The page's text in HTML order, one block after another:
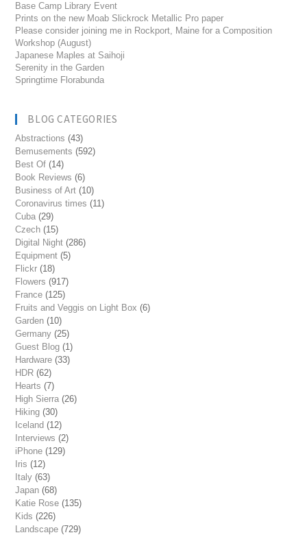
Base Camp Library Event
Prints on the new Moab Slickrock Metallic Pro paper
Please consider joining me in Rockport, Maine for a Composition
Workshop (August)
Japanese Maples at Saihoji
Serenity in the Garden
Springtime Florabunda
BLOG CATEGORIES
Abstractions (43)
Bemusements (592)
Best Of (14)
Book Reviews (6)
Business of Art (10)
Coronavirus times (11)
Cuba (29)
Czech (15)
Digital Night (286)
Equipment (5)
Flickr (18)
Flowers (917)
France (125)
Fruits and Veggis on Light Box (6)
Garden (10)
Germany (25)
Guest Blog (1)
Hardware (33)
HDR (62)
Hearts (7)
High Sierra (26)
Hiking (30)
Iceland (12)
Interviews (2)
iPhone (129)
Iris (12)
Italy (63)
Japan (68)
Katie Rose (135)
Kids (226)
Landscape (729)